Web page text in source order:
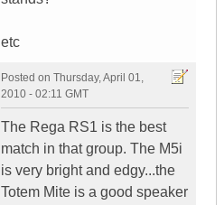
etc
Posted on Thursday, April 01,
2010 - 02:11 GMT
The Rega RS1 is the best
match in that group. The M5i
is very bright and edgy...the
Totem Mite is a good speaker